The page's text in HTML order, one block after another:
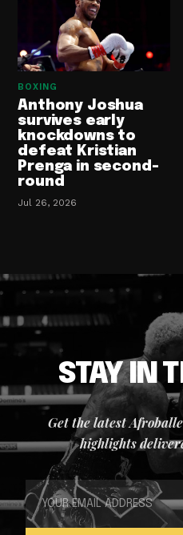
BOXING
Anthony Joshua
survives early
knockdowns to
defeat Kristian
Prenga in second-
round
Jul 26, 2026
STAY IN
Get the latest
highlights